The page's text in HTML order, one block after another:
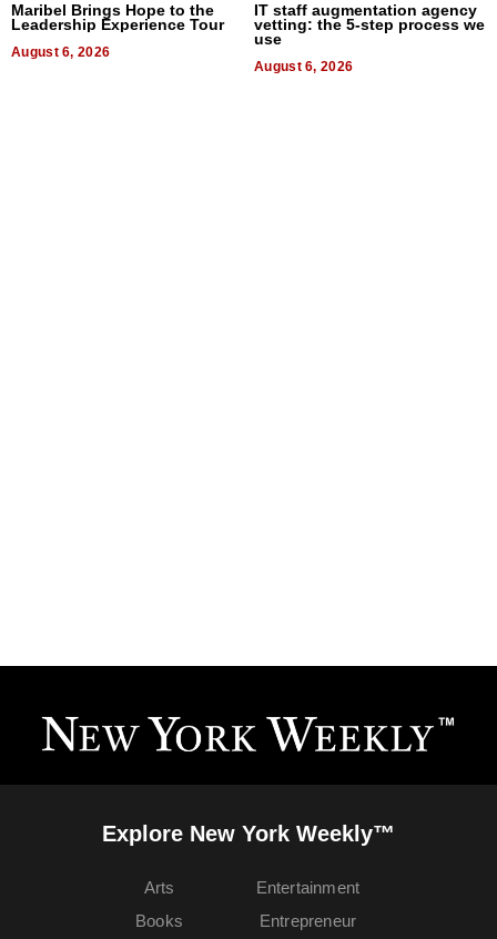
Maribel Brings Hope to the
Leadership Experience Tour
August 6, 2026
IT staff augmentation agency
vetting: the 5-step process we
use
August 6, 2026
Explore New York Weekly™
Arts
Books
Entertainment
Entrepreneur